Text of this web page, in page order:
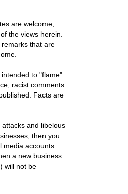
are welcome,
the views herein.
that are
to "flame"
racist comments
Facts are
and libelous
then you
media accounts.
a new business
will not be